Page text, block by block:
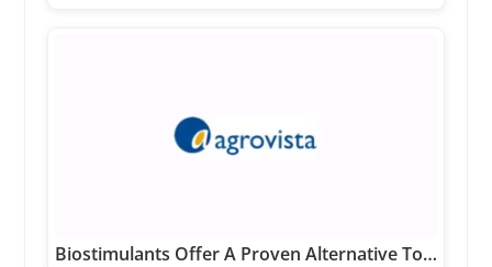
Biostimulants Offer A Proven Alternative To…